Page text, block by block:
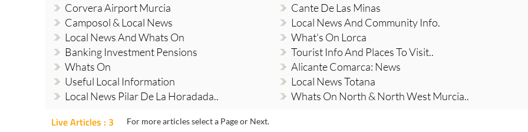
Corvera Airport Murcia
Cante De Las Minas
Camposol & Local News
Local News And Community Info.
Local News And Whats On
What's On Lorca
Banking Investment Pensions
Tourist Info And Places To Visit..
Whats On
Alicante Comarca: News
Useful Local Information
Local News Totana
Local News Pilar De La Horadada..
Whats On North & North West Murcia..
Live Articles : 3 For more articles select a Page or Next.